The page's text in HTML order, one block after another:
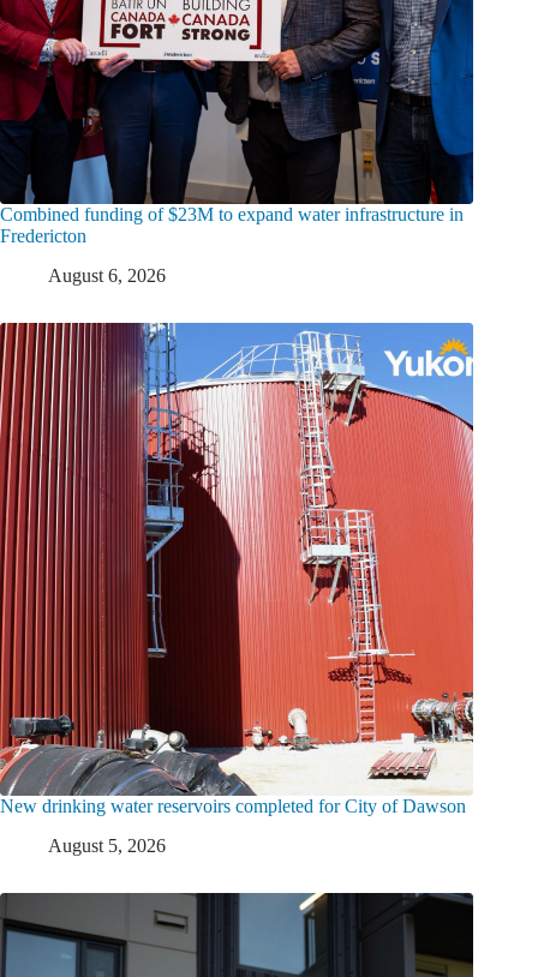
Combined funding of $23M to expand water infrastructure in
Fredericton
August 6, 2026
New drinking water reservoirs completed for City of Dawson
August 5, 2026